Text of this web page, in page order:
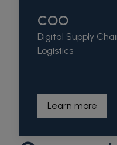
COO
Digital Supply
Logistics
Learn more